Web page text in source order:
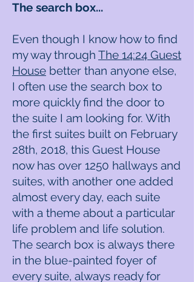
The search box...
Even though I know how to find
my way through The 14:24 Guest
House better than anyone else,
I often use the search box to
more quickly find the door to
the suite I am looking for. With
the first suites built on February
28th, 2018, this Guest House
now has over 1250 hallways and
suites, with another one added
almost every day, each suite
with a theme about a particular
life problem and life solution.
The search box is always there
in the blue-painted foyer of
every suite, always ready for